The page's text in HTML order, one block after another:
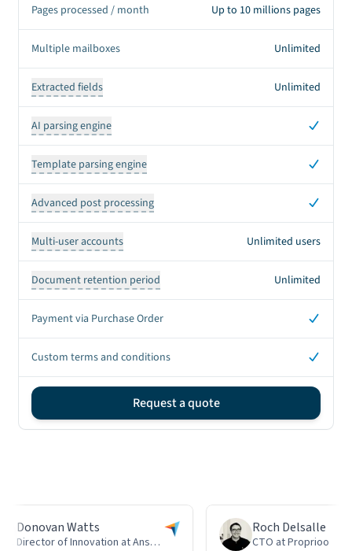
Pages processed / month Up to 10 millions pages
Multiple mailboxes Unlimited
Extracted fields Unlimited
AI parsing engine
Template parsing engine
Advanced post processing
Multi-user accounts Unlimited users
Document retention period Unlimited
Payment via Purchase Order
Custom terms and conditions
Sign up CTA Request a quote
Donovan Watts
Director of Innovation at AnswerLab
Roch Delsalle
CTO at Proprioo